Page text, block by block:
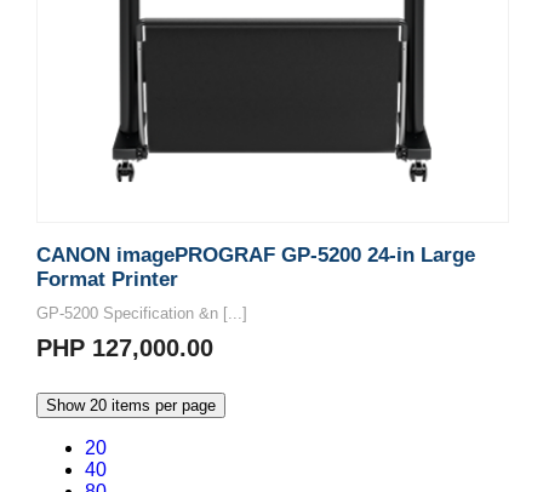
CANON imagePROGRAF GP-5200 24-in Large
Format Printer
GP-5200 Specification &n [...]
PHP 127,000.00
Show 20 items per page
20
40